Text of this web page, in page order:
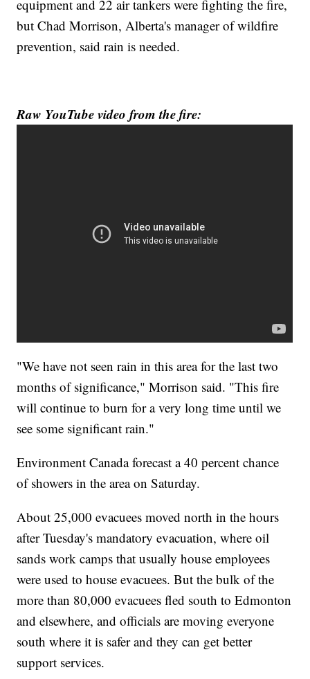
equipment and 22 air tankers were fighting the fire,
but Chad Morrison, Alberta's manager of wildfire
prevention, said rain is needed.
Raw YouTube video from the fire:
"We have not seen rain in this area for the last two
months of significance," Morrison said. "This fire
will continue to burn for a very long time until we
see some significant rain."
Environment Canada forecast a 40 percent chance
of showers in the area on Saturday.
About 25,000 evacuees moved north in the hours
after Tuesday's mandatory evacuation, where oil
sands work camps that usually house employees
were used to house evacuees. But the bulk of the
more than 80,000 evacuees fled south to Edmonton
and elsewhere, and officials are moving everyone
south where it is safer and they can get better
support services.